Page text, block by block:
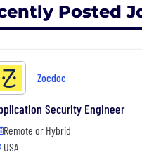
Posted
Zocdoc
Security Engineer
Remote or Hybrid
USA